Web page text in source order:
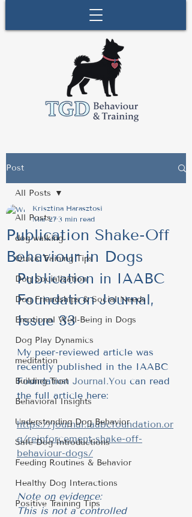
Post
All Posts
dog walking
Quick Training Tips
Dog Socialization
Dog Friendships & Social Needs
Emotional Well-Being in Dogs
Dog Play Dynamics
meditation
Building Trust
Behavioral Insights
Understanding Dog Behavior
Safe Dog Introductions
Feeding Routines & Behavior
Healthy Dog Interactions
Positive Training Tips
All Posts
Publication Shake-Off
Behaviour in Dogs
Krisztina Harasztosi
Mar 27 3 min read
Publication in IAABC
Foundation Journal,
Issue 33
My peer-reviewed article was
recently published in the IAABC
Foundation Journal.You can read
the full article here:
https://journal.iaabcfoundation.or
g/reinforcement-shake-off-
behaviour-dogs/
Note on evidence:
This is not a controlled